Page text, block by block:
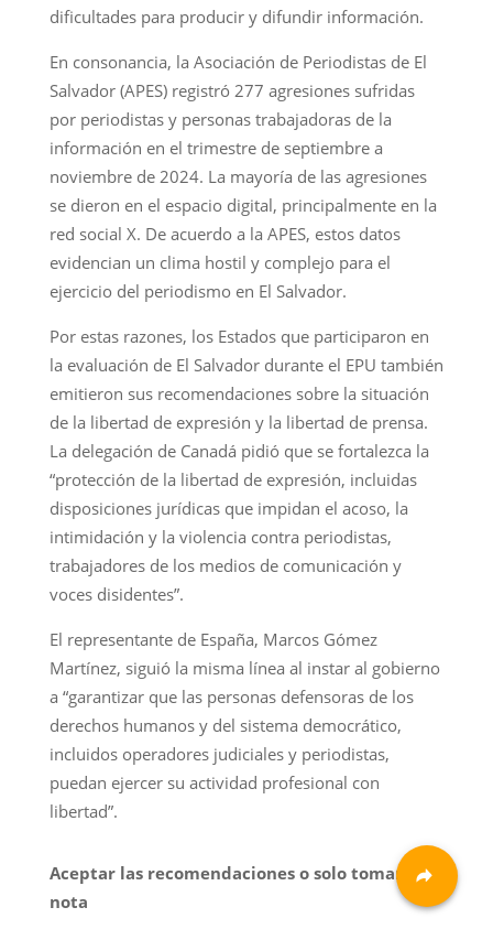
dificultades para producir y difundir información.
En consonancia, la Asociación de Periodistas de El
Salvador (APES) registró 277 agresiones sufridas
por periodistas y personas trabajadoras de la
información en el trimestre de septiembre a
noviembre de 2024. La mayoría de las agresiones
se dieron en el espacio digital, principalmente en la
red social X. De acuerdo a la APES, estos datos
evidencian un clima hostil y complejo para el
ejercicio del periodismo en El Salvador.
Por estas razones, los Estados que participaron en
la evaluación de El Salvador durante el EPU también
emitieron sus recomendaciones sobre la situación
de la libertad de expresión y la libertad de prensa.
La delegación de Canadá pidió que se fortalezca la
“protección de la libertad de expresión, incluidas
disposiciones jurídicas que impidan el acoso, la
intimidación y la violencia contra periodistas,
trabajadores de los medios de comunicación y
voces disidentes”.
El representante de España, Marcos Gómez
Martínez, siguió la misma línea al instar al gobierno
a “garantizar que las personas defensoras de los
derechos humanos y del sistema democrático,
incluidos operadores judiciales y periodistas,
puedan ejercer su actividad profesional con
libertad”.
Aceptar las recomendaciones o solo tomar
nota